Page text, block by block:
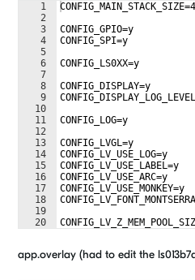
1
2
3
4
5
6
7
8
9
10
11
12
13
14
15
16
17
18
19
20
CONFIG_GPIO=y
CONFIG_SPI=y
CONFIG_LS0XX=y
CONFIG_DISPLAY=y
CONFIG_LOG=y
CONFIG_LVGL=y
CONFIG_LV_USE_LOG=y
CONFIG_LV_USE_LABEL=y
CONFIG_LV_USE_ARC=y
CONFIG_LV_USE_MONKEY=y
app.overlay (had to edit the